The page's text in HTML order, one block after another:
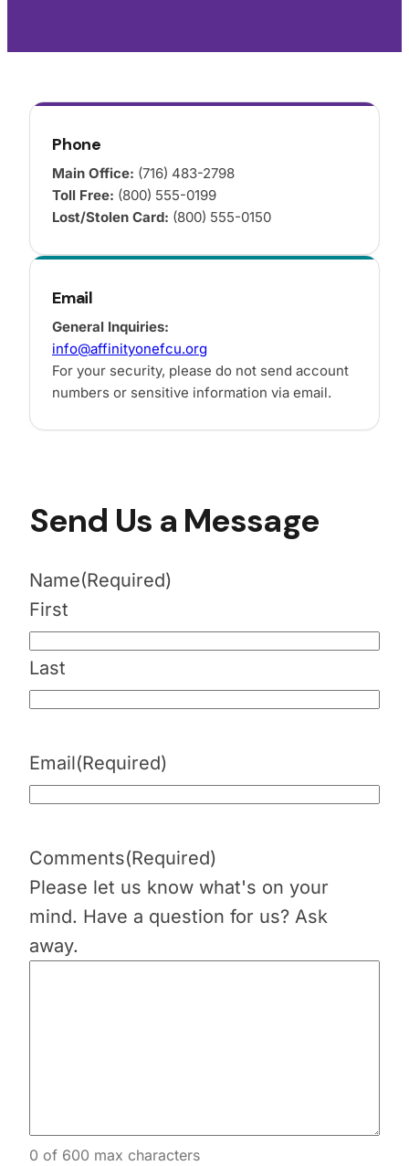
Phone
Main Office: (716) 483-2798
Toll Free: (800) 555-0199
Lost/Stolen Card: (800) 555-0150
Email
General Inquiries:
info@affinityonefcu.org
For your security, please do not send account
numbers or sensitive information via email.
Send Us a Message
Name(Required)
First
Last
Email(Required)
Comments(Required)
Please let us know what's on your
mind. Have a question for us? Ask
away.
0 of 600 max characters